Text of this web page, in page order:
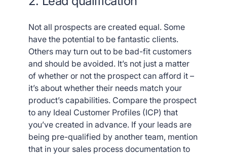
Not all prospects are created equal. Some
have the potential to be fantastic clients.
Others may turn out to be bad-fit customers
and should be avoided. It’s not just a matter
of whether or not the prospect can afford it –
it’s about whether their needs match your
product’s capabilities. Compare the prospect
to any Ideal Customer Profiles (ICP) that
you’ve created in advance. If your leads are
being pre-qualified by another team, mention
that in your sales process documentation to